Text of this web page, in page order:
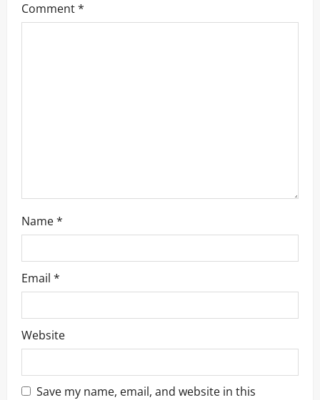
Comment*
Name*
Email *
Website
Save my name, email, and website in this